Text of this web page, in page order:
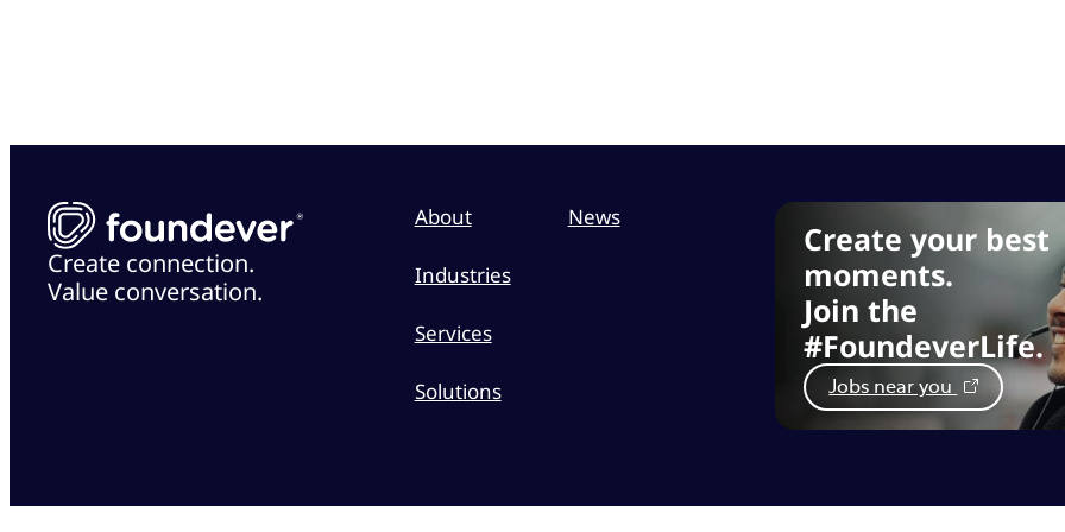
Create connection.
Value conversation.
About
Industries
Services
Solutions
News
Create your best
moments.
Join the
#FoundeverLife.
Jobs near you